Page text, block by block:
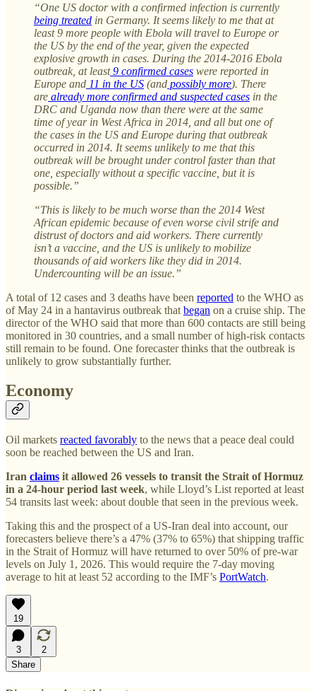
“One US doctor with a confirmed infection is currently
being treated in Germany. It seems likely to me that at
least 9 more people with Ebola will travel to Europe or
the US by the end of the year, given the expected
explosive growth in cases. During the 2014-2016 Ebola
outbreak, at least9 confirmed cases were reported in
Europe and 11 in the US (and possibly more). There
are already more confirmed and suspected cases in the
DRC and Uganda now than there were at the same
time of year in West Africa in 2014, and all but one of
the cases in the US and Europe during that outbreak
occurred in 2014. It seems unlikely to me that this
outbreak will be brought under control faster than that
one, especially without a specific vaccine, but it is
possible.”
“This is likely to be much worse than the 2014 West
African epidemic because of even worse civil strife and
distrust of doctors and aid workers. There currently
isn’t a vaccine, and the US is unlikely to mobilize
thousands of aid workers like they did in 2014.
Undercounting will be an issue.”
A total of 12 cases and 3 deaths have been reported to the WHO as
of May 24 in a hantavirus outbreak that began on a cruise ship. The
director of the WHO said that more than 600 contacts are still being
monitored in 30 countries, and a small number of high-risk contacts
still remain to be found. One forecaster thinks that the outbreak is
unlikely to grow substantially further.
Economy
Oil markets reacted favorably to the news that a peace deal could
soon be reached between the US and Iran.
Iran claims it allowed 26 vessels to transit the Strait of Hormuz
in a 24-hour period last week, while Lloyd’s List reported at least
54 transits last week: about double that seen in the previous week.
Taking this and the prospect of a US-Iran deal into account, our
forecasters believe there’s a 47% (37% to 65%) that shipping traffic
in the Strait of Hormuz will have returned to over 50% of pre-war
levels on July 1, 2026. This would require the 7-day moving
average to hit at least 52 according to the IMF’s PortWatch.
19
3
2
Share